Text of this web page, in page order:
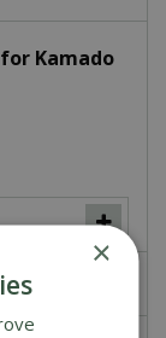
Kamado
×